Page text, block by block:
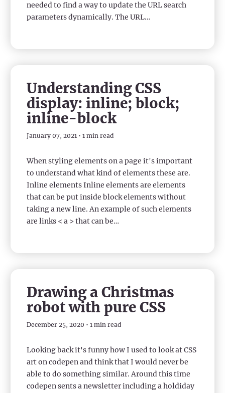
needed to find a way to update the URL search
parameters dynamically. The URL…
Understanding CSS
display: inline; block;
inline-block
January 07, 2021 • 1 min read
When styling elements on a page it's important
to understand what kind of elements these are.
Inline elements Inline elements are elements
that can be put inside block elements without
taking a new line. An example of such elements
are links < a > that can be…
Drawing a Christmas
robot with pure CSS
December 25, 2020 • 1 min read
Looking back it's funny how I used to look at CSS
art on codepen and think that I would never be
able to do something similar. Around this time
codepen sents a newsletter including a holdiday